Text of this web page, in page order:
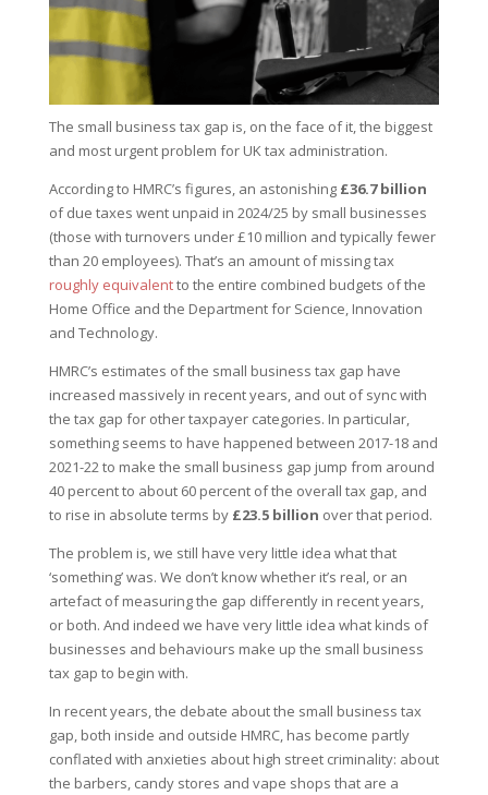
The small business tax gap is, on the face of it, the biggest
and most urgent problem for UK tax administration.
According to HMRC’s figures, an astonishing£36.7 billion
of due taxes went unpaid in 2024/25 by small businesses
(those with turnovers under £10 million and typically fewer
than 20 employees). That’s an amount of missing tax
roughly equivalentto the entire combined budgets of the
Home Office and the Department for Science, Innovation
and Technology.
HMRC’s estimates of the small business tax gap have
increased massively in recent years, and out of sync with
the tax gap for other taxpayer categories. In particular,
something seems to have happened between 2017-18 and
2021-22 to make the small business gap jump from around
40 percent to about 60 percent of the overall tax gap, and
to rise in absolute terms by£23.5 billion over that period.
The problem is, we still have very little idea what that
‘something’ was. We don’t know whether it’s real, or an
artefact of measuring the gap differently in recent years,
or both. And indeed we have very little idea what kinds of
businesses and behaviours make up the small business
tax gap to begin with.
In recent years, the debate about the small business tax
gap, both inside and outside HMRC, has become partly
conflated with anxieties about high street criminality: about
the barbers, candy stores and vape shops that are a